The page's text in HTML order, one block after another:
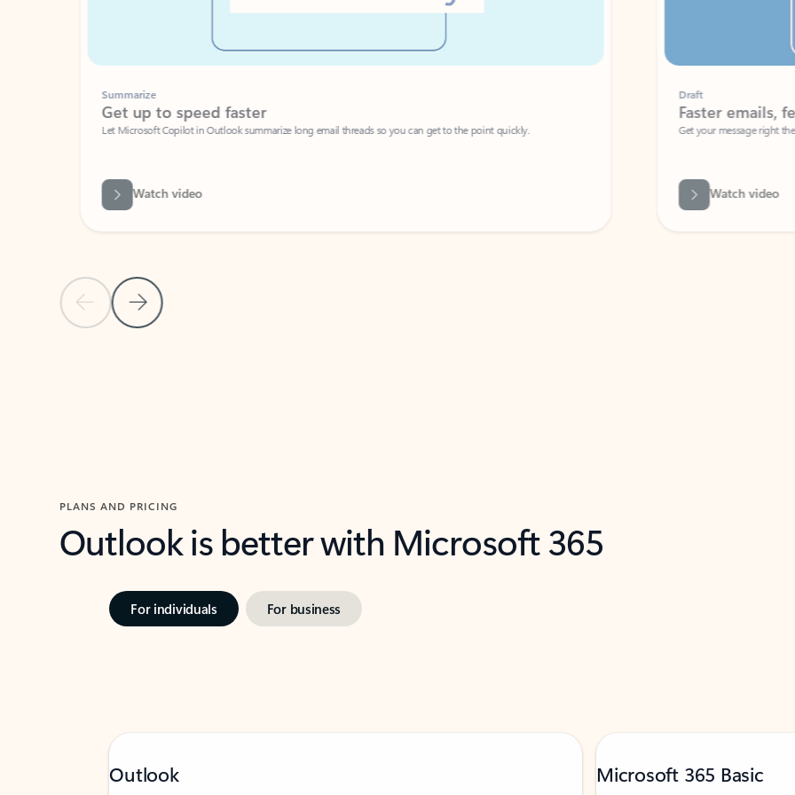
Previous Slide
Next Slide
Summarize
Get up to speed faster ​
Let Microsoft Copilot in Outlook summarize long email threads so you can get to the point quickly.
Watch video
Faster emails, fewer
Get your message right the first time
Watch video
PLANS AND PRICING
Outlook is better with Microsoft 365
For individuals For business
Outlook Microsoft 365 Basic